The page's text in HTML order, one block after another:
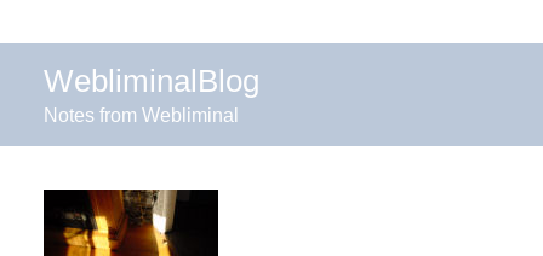
WebliminalBlog
Notes from Webliminal